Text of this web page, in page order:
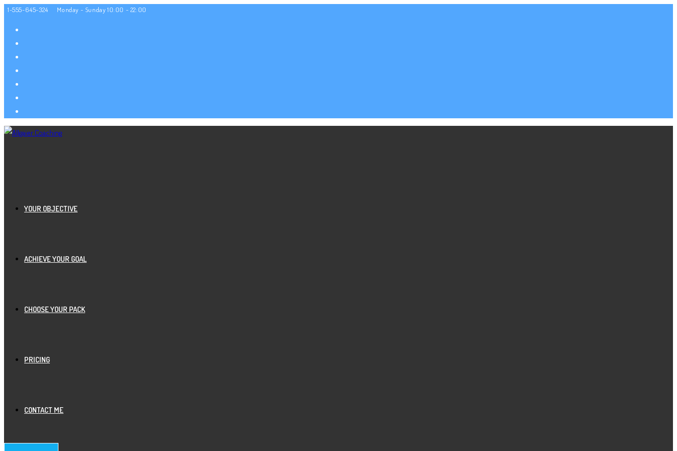
Zum
1-555-645-324 Monday - Sunday 10:00 - 22:00
YOUR OBJECTIVE
ACHIEVE YOUR GOAL
CHOOSE YOUR PACK
PRICING
CONTACT ME